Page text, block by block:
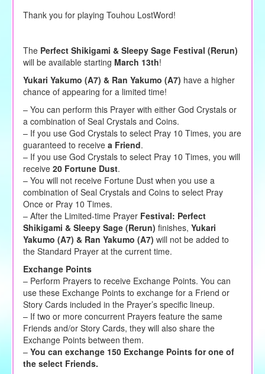
Thank you for playing Touhou LostWord!
The Perfect Shikigami & Sleepy Sage Festival (Rerun)
will be available starting March 13th!
Yukari Yakumo (A7) & Ran Yakumo (A7) have a higher
chance of appearing for a limited time!
– You can perform this Prayer with either God Crystals or
a combination of Seal Crystals and Coins.
– If you use God Crystals to select Pray 10 Times, you are
guaranteed to receive a Friend.
– If you use God Crystals to select Pray 10 Times, you will
receive 20 Fortune Dust.
– You will not receive Fortune Dust when you use a
combination of Seal Crystals and Coins to select Pray
Once or Pray 10 Times.
– After the Limited-time Prayer Festival: Perfect
Shikigami & Sleepy Sage (Rerun) finishes, Yukari
Yakumo (A7) & Ran Yakumo (A7) will not be added to
the Standard Prayer at the current time.
Exchange Points
– Perform Prayers to receive Exchange Points. You can
use these Exchange Points to exchange for a Friend or
Story Cards included in the Prayer’s specific lineup.
– If two or more concurrent Prayers feature the same
Friends and/or Story Cards, they will also share the
Exchange Points between them.
– You can exchange 150 Exchange Points for one of
the select Friends.